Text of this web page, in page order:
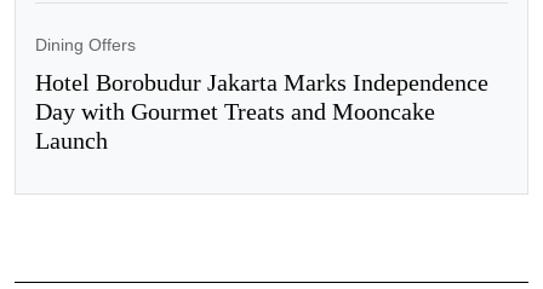
Dining Offers
Hotel Borobudur Jakarta Marks Independence
Day with Gourmet Treats and Mooncake
Launch